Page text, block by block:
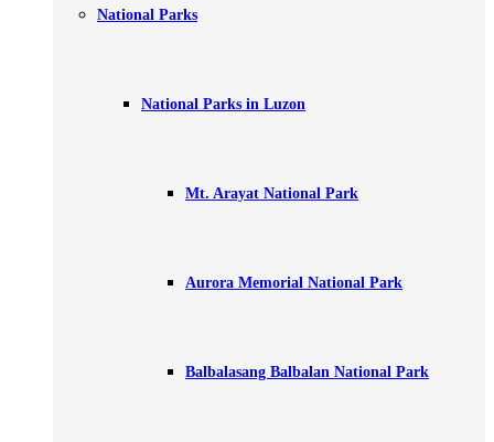
National Parks
National Parks in Luzon
Mt. Arayat National Park
Aurora Memorial National Park
Balbalasang Balbalan National Park